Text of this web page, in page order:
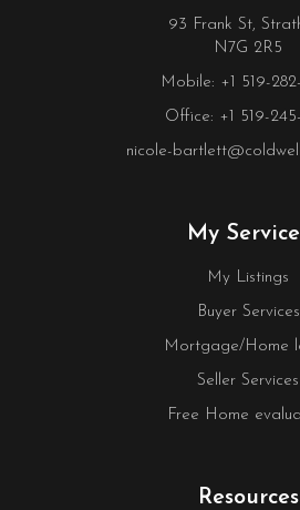
93 Frank St,
N7G 2R5
Mobile: +1 519-
Office: +1 519-245-
nicole-
My
My Listings
Buyer Services
Mortgage/Home
Seller Services
Free Home
Resources